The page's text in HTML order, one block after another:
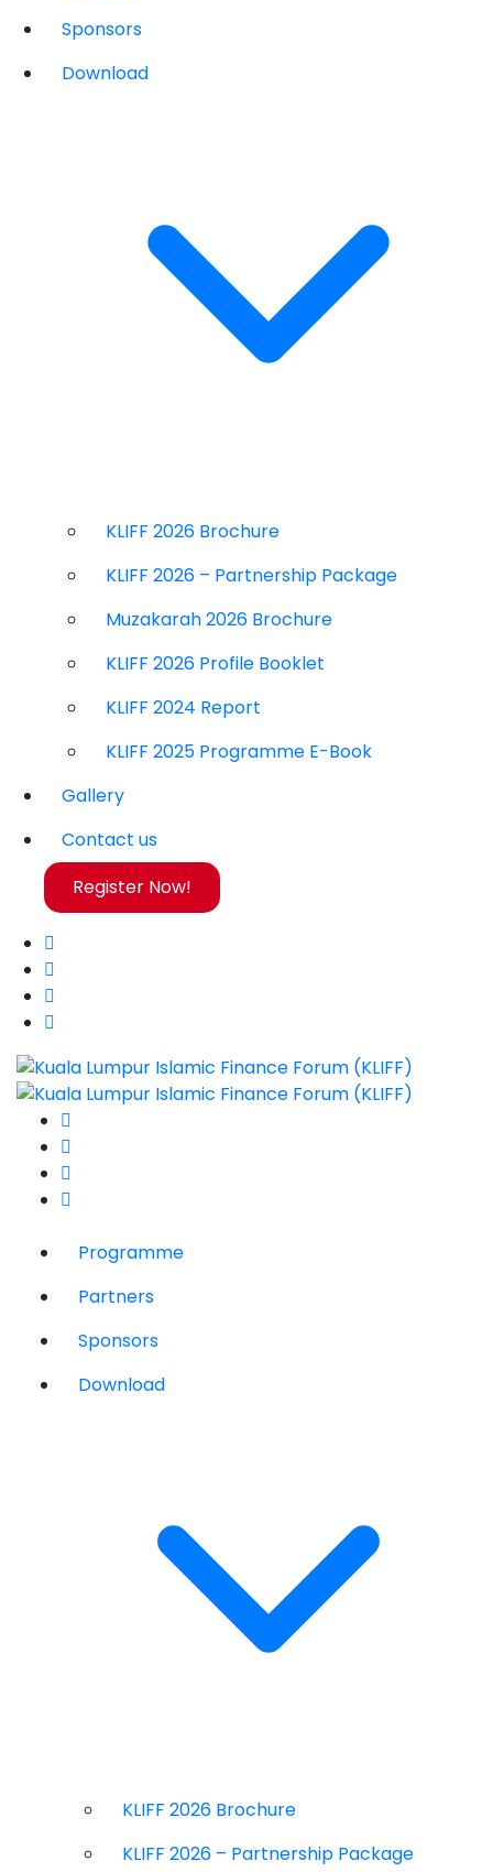
Sponsors
Download
KLIFF 2026 Brochure
KLIFF 2026 – Partnership Package
Muzakarah 2026 Brochure
KLIFF 2026 Profile Booklet
KLIFF 2024 Report
KLIFF 2025 Programme E-Book
Gallery
Contact us
Register Now!
Programme
Partners
Sponsors
Download
KLIFF 2026 Brochure
KLIFF 2026 – Partnership Package